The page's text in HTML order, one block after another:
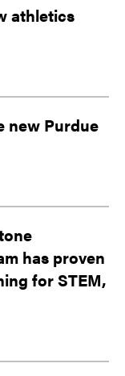
athletics
new Purdue
has proven
for STEM,